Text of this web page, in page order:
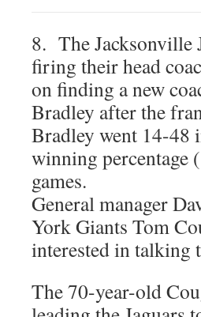
8. The Jacksonville
firing their head
on finding a new
Bradley after the
Bradley went 14-48
winning percentage
games.
General manager
York Giants Tom
interested in talking
The 70-year-old